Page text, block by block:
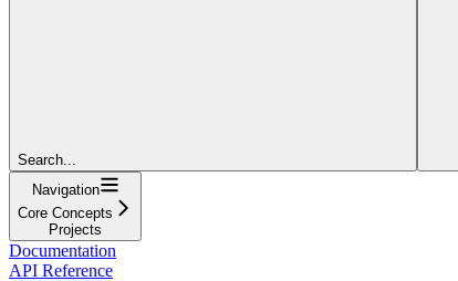
Search...
Navigation
Core Concepts
Projects
Documentation
API Reference